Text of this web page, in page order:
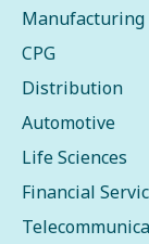
Manufacturing
CPG
Distribution
Automotive
Life Sciences
Financial